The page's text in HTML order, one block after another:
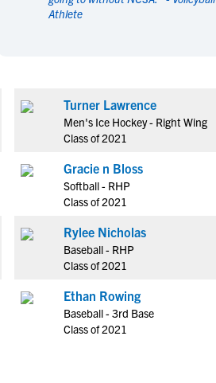
Men's Sports
Rowing
Soccer
Tennis
Water Polo
Wrestling
Coed Sports
Cheerleading
Men's Sports
Rowing
Soccer
Tennis
Water Polo
Wrestling
Coed Sports
Cheerleading
Athlete
Turner Lawrence
Men's Ice Hockey - Right Wing
Class of 2021
Gracie n Bloss
Softball - RHP
Class of 2021
Rylee Nicholas
Baseball - RHP
Class of 2021
Ethan Rowing
Baseball - 3rd Base
Class of 2021